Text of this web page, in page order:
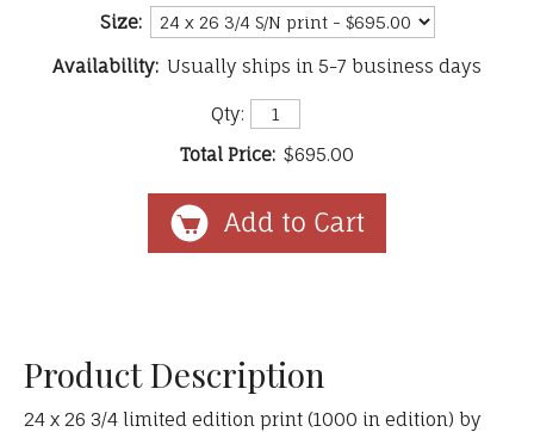
Size:
Availability: Usually ships in 5-7 business days
Qty:
Total Price: $695.00
Product Description
24 x 26 3/4 limited edition print (1000 in edition) by